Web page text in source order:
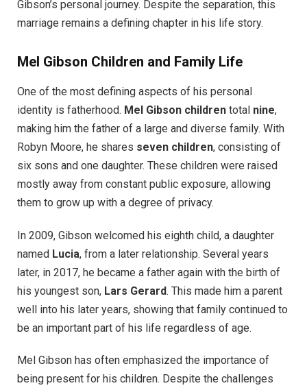
Gibson’s personal journey. Despite the separation, this
marriage remains a defining chapter in his life story.
Mel Gibson Children and Family Life
One of the most defining aspects of his personal
identity is fatherhood. Mel Gibson children total nine,
making him the father of a large and diverse family. With
Robyn Moore, he shares seven children, consisting of
six sons and one daughter. These children were raised
mostly away from constant public exposure, allowing
them to grow up with a degree of privacy.
In 2009, Gibson welcomed his eighth child, a daughter
named Lucia, from a later relationship. Several years
later, in 2017, he became a father again with the birth of
his youngest son, Lars Gerard. This made him a parent
well into his later years, showing that family continued to
be an important part of his life regardless of age.
Mel Gibson has often emphasized the importance of
being present for his children. Despite the challenges